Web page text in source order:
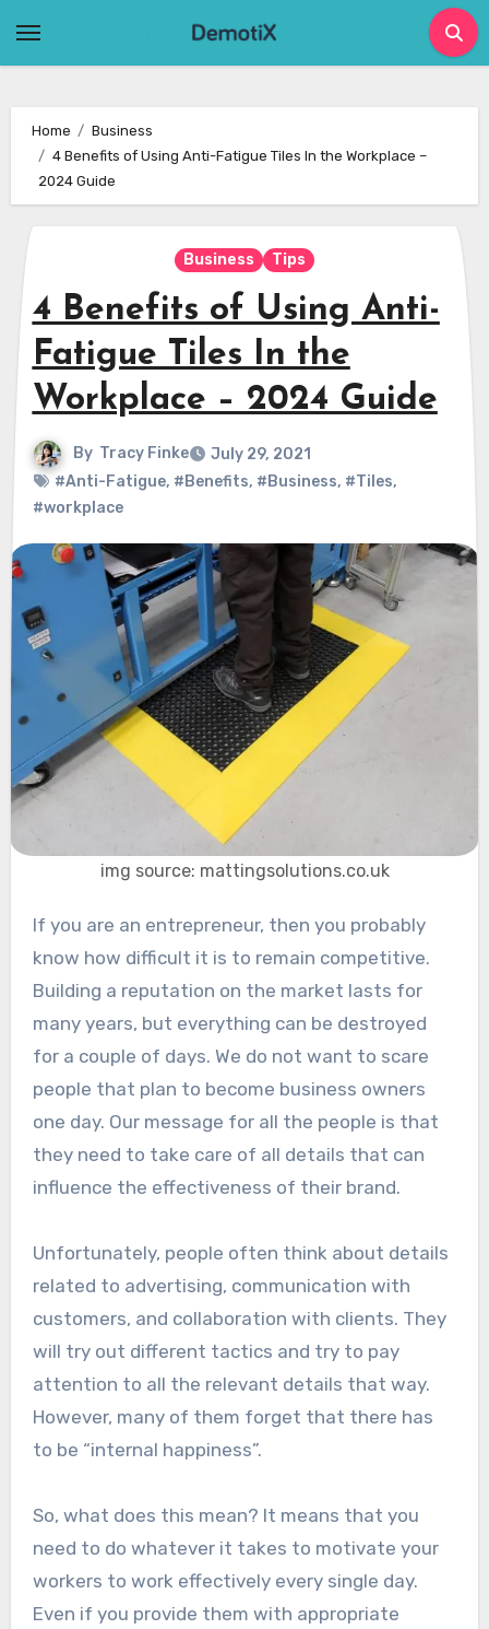
Home
Business
4 Benefits of Using Anti-Fatigue Tiles In the Workplace –
2024 Guide
Business Tips
4 Benefits of Using Anti-
Fatigue Tiles In the
Workplace – 2024 Guide
By Tracy Finke
July 29, 2021
#Anti-Fatigue, #Benefits, #Business, #Tiles,
#workplace
img source: mattingsolutions.co.uk
If you are an entrepreneur, then you probably
know how difficult it is to remain competitive.
Building a reputation on the market lasts for
many years, but everything can be destroyed
for a couple of days. We do not want to scare
people that plan to become business owners
one day. Our message for all the people is that
they need to take care of all details that can
influence the effectiveness of their brand.
Unfortunately, people often think about details
related to advertising, communication with
customers, and collaboration with clients. They
will try out different tactics and try to pay
attention to all the relevant details that way.
However, many of them forget that there has
to be “internal happiness”.
So, what does this mean? It means that you
need to do whatever it takes to motivate your
workers to work effectively every single day.
Even if you provide them with appropriate